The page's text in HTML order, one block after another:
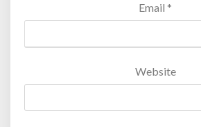
Email *
Website